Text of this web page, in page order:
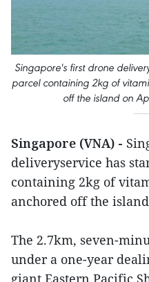
Singapore's first drone
parcel containing 2kg of
off the island on
Singapore (VNA) -
deliveryservice has
containing 2kg of
anchored off the
The 2.7km, seven-
under a one-year
giant Eastern Pacific